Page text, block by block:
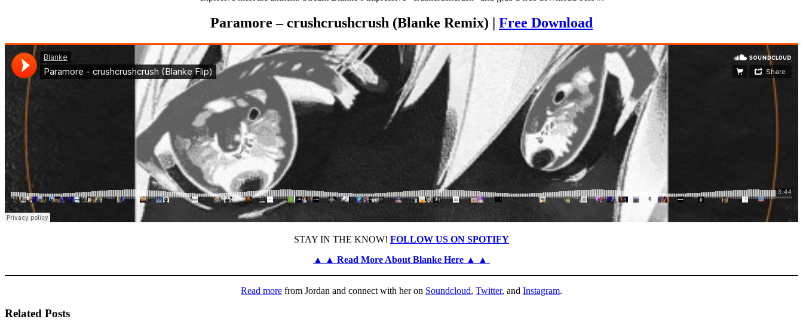
Paramore – crushcrushcrush (Blanke Remix) | Free Download
STAY IN THE KNOW! FOLLOW US ON SPOTIFY
▲ ▲ Read More About Blanke Here ▲ ▲
Read more from Jordan and connect with her on Soundcloud, Twitter, and Instagram.
Related Posts